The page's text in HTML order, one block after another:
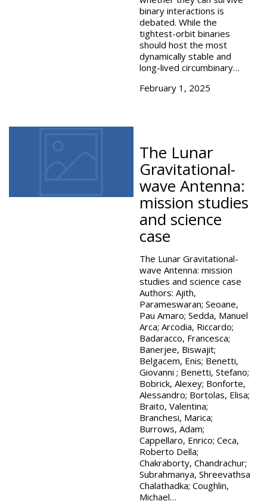
binary interactions is
debated. While the
tightest-orbit binaries
should host the most
dynamically stable and
long-lived circumbinary…
February 1, 2025
The Lunar
Gravitational-
wave Antenna:
mission studies
and science
case
The Lunar Gravitational-
wave Antenna: mission
studies and science case
Authors: Ajith,
Parameswaran; Seoane,
Pau Amaro; Sedda, Manuel
Arca; Arcodia, Riccardo;
Badaracco, Francesca;
Banerjee, Biswajit;
Belgacem, Enis; Benetti,
Giovanni ; Benetti, Stefano;
Bobrick, Alexey; Bonforte,
Alessandro; Bortolas, Elisa;
Braito, Valentina;
Branchesi, Marica;
Burrows, Adam;
Cappellaro, Enrico; Ceca,
Roberto Della;
Chakraborty, Chandrachur;
Subrahmanya, Shreevathsa
Chalathadka; Coughlin,
Michael…